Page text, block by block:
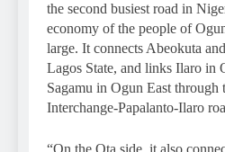
the second busiest road in
economy of the people of
large. It connects Abeokuta
Lagos State, and links Ilaro in
Sagamu in Ogun East through
Interchange-Papalanto-Ilaro